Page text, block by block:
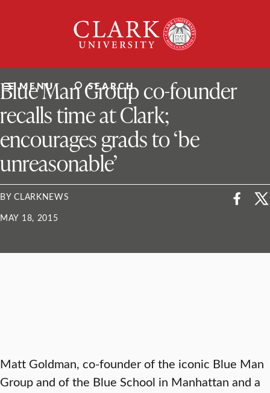
University
MENU SEARCH
ClarkU News
Blue Man Group co-founder
recalls time at Clark;
encourages grads to ‘be
unreasonable’
BY CLARKNEWS
MAY 18, 2015
Matt Goldman, co-founder of the iconic Blue Man
Group and of the Blue School in Manhattan and a